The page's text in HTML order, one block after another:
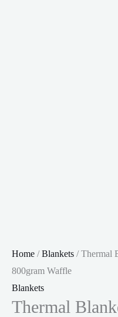
Home /Blankets / Thermal
800gram Waffle
Blankets
Thermal